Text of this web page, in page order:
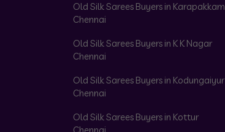
Old Silk Sarees Buyers in Karapakkam
Chennai
Old Silk Sarees Buyers in K K Nagar
Chennai
Old Silk Sarees Buyers in Kodungaiyur
Chennai
Old Silk Sarees Buyers in Kottur